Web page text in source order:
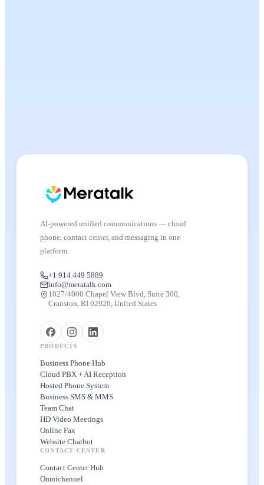
AI-powered unified communications — cloud
phone, contact center, and messaging in one
platform.
+1 914 449 5889
info@meratalk.com
1027/4000 Chapel View Blvd, Suite 300,
Cranston, RI 02920, United States
PRODUCTS
Business Phone Hub
Cloud PBX + AI Reception
Hosted Phone System
Business SMS & MMS
Team Chat
HD Video Meetings
Online Fax
Website Chatbot
CONTACT CENTER
Contact Center Hub
Omnichannel